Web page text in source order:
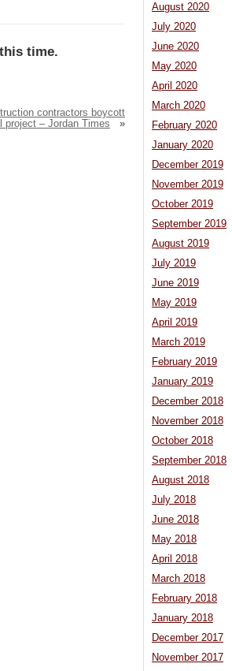
time.
contractors boycott
project – Jordan Times
»
August 2020
July 2020
June 2020
May 2020
April 2020
March 2020
February 2020
January 2020
December 2019
November 2019
October 2019
September 2019
August 2019
July 2019
June 2019
May 2019
April 2019
March 2019
February 2019
January 2019
December 2018
November 2018
October 2018
September 2018
August 2018
July 2018
June 2018
May 2018
April 2018
March 2018
February 2018
January 2018
December 2017
November 2017